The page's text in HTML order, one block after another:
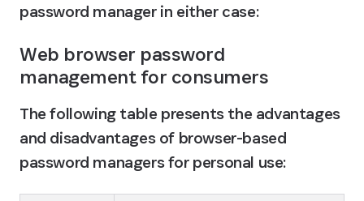
password manager in either case:
Web browser password
management for consumers
The following table presents the advantages
and disadvantages of browser-based
password managers for personal use: